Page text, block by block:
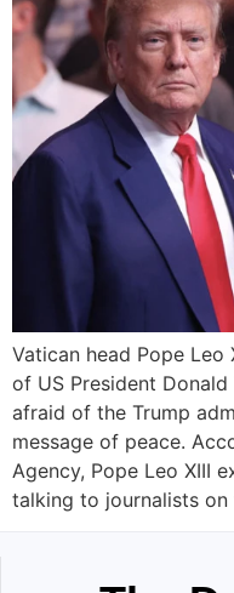
Vatican head Pope
of US President
afraid of the Trump
message of peace.
Agency, Pope Leo XIII
talking to journalists